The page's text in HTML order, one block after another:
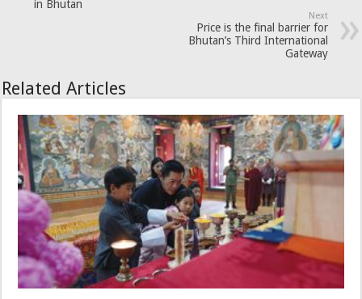
in Bhutan
Next
Price is the final barrier for
Bhutan’s Third International
Gateway
Related Articles